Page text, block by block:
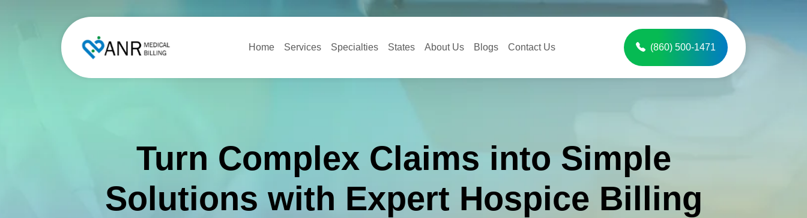
Home Services Specialties States About Us Blogs Contact Us (860) 500-1471
Turn Complex Claims into Simple
Solutions with Expert Hospice Billing